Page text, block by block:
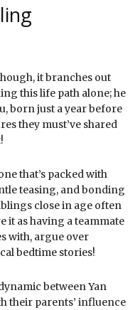
it branches out
this life path alone; he
born just a year before
they must’ve shared
that’s packed with
teasing, and bonding
close in age often
it as having a teammate
with, argue over
bedtime stories!
between Yan
their parents’ influence